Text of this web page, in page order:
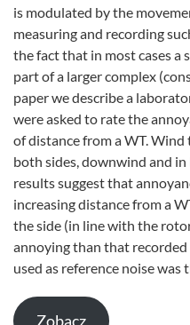
is modulated by the
measuring and recording
the fact that in most cases a
part of a larger complex
paper we describe a
were asked to rate the
of distance from a WT.
both sides, downwind and
results suggest that
increasing distance from a
the side (in line with the
annoying than that
used as reference noise was
Zobacz